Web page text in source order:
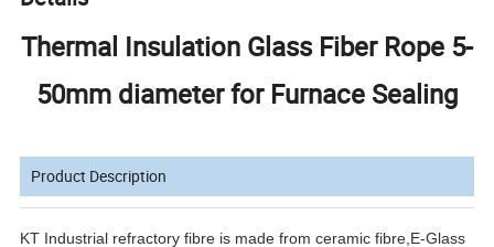
Thermal Insulation Glass Fiber Rope 5-
50mm diameter for Furnace Sealing
Product Description
KT Industrial refractory fibre is made from ceramic fibre,E-Glass